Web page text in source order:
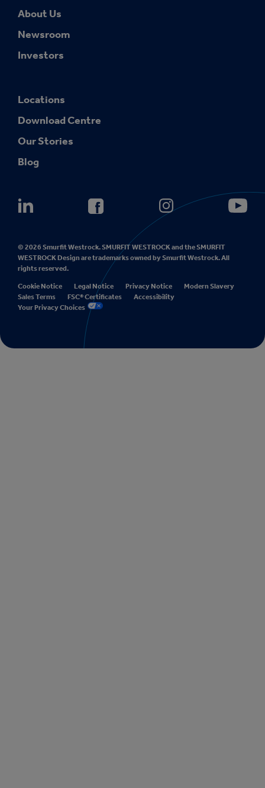
About Us
Newsroom
Investors
Locations
Download Centre
Our Stories
Blog
© 2026 Smurfit Westrock. SMURFIT WESTROCK and the SMURFIT
WESTROCK Design are trademarks owned by Smurfit Westrock. All
rights reserved.
Cookie Notice Legal Notice Privacy Notice
Modern Slavery
Sales Terms
FSC® Certificates
Accessibility
Your Privacy Choices